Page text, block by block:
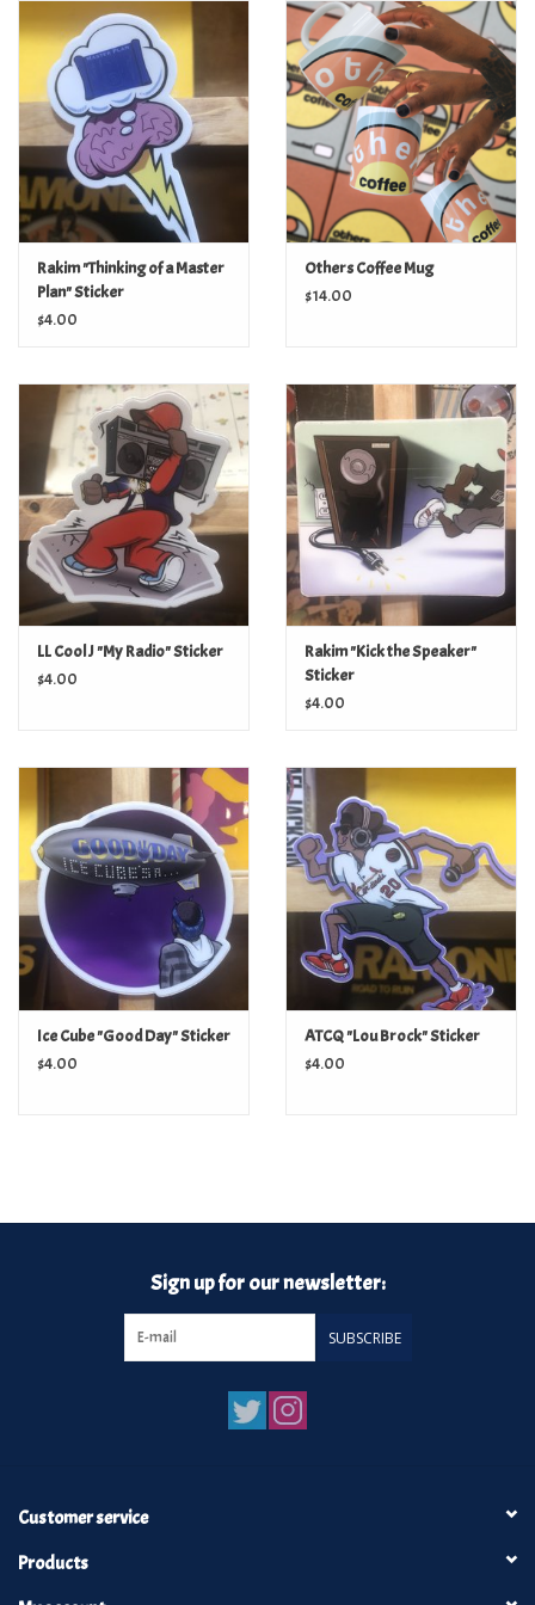
Turntables and Accessories
Physical Gift Cards
E-Commerce Gift Cards
New Columbia Record Club
Byrdland Records
Rakim "Thinking of a Master
Plan" Sticker
$4.00
Others Coffee Mug
$14.00
LL Cool J "My Radio" Sticker
$4.00
Rakim "Kick the Speaker"
Sticker
$4.00
Ice Cube "Good Day" Sticker
$4.00
ATCQ "Lou Brock" Sticker
$4.00
Sign up for our newsletter:
SUBSCRIBE
Customer service
Products